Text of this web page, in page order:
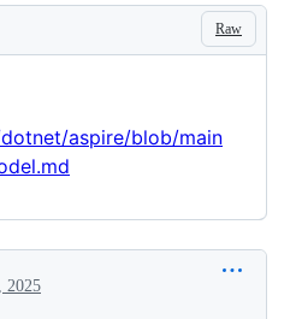
Raw
aspire/blob/main
2025